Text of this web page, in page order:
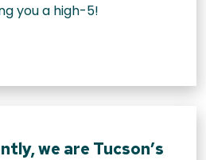
you a high-5!
we are Tucson’s